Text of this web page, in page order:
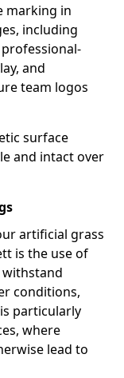
marking in
including
and
team logos
surface
and intact over
artificial grass
is the use of
conditions,
particularly
where
lead to